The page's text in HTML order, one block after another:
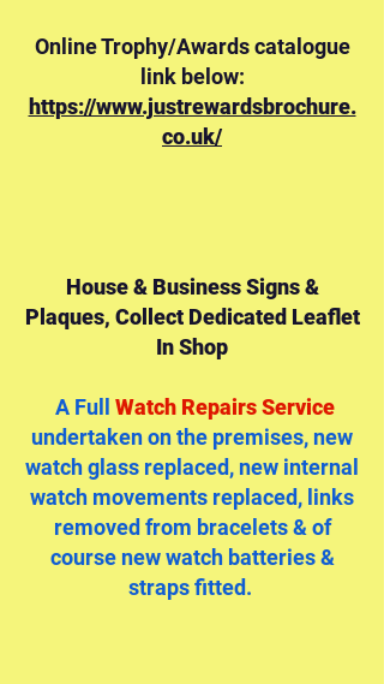
Online Trophy/Awards catalogue
link below:
https://www.justrewardsbrochure.
co.uk/
House & Business Signs &
Plaques, Collect Dedicated Leaflet
In Shop
A Full Watch Repairs Service
undertaken on the premises, new
watch glass replaced, new internal
watch movements replaced, links
removed from bracelets & of
course new watch batteries &
straps fitted.